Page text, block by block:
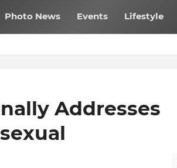
Photo News Events Lifestyle
Addresses